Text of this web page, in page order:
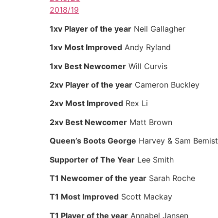
2018/19
1xv Player of the year Neil Gallagher
1xv Most Improved Andy Ryland
1xv Best Newcomer Will Curvis
2xv Player of the year Cameron Buckley
2xv Most Improved Rex Li
2xv Best Newcomer Matt Brown
Queen’s Boots George Harvey & Sam
Supporter of The Year Lee Smith
T1 Newcomer of the year Sarah Roche
T1 Most Improved Scott Mackay
T1 Player of the year Annabel Jansen